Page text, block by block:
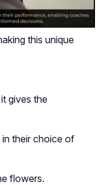
this unique
gives the
their choice of
flowers.